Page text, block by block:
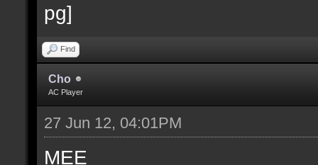
Find
Cho
AC Player
27 Jun 12, 04:01PM
MEE